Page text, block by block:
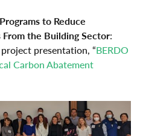
to Reduce
From the Building Sector:
presentation, “BERDO
Carbon Abatement